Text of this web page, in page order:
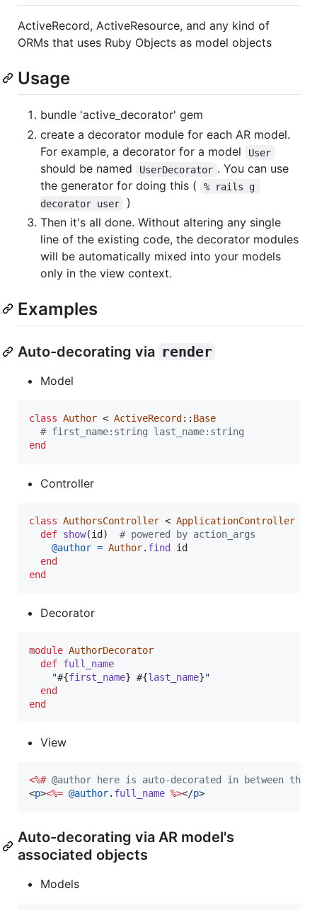
ActiveRecord, ActiveResource, and any kind of
ORMs that uses Ruby Objects as model objects
Usage
bundle 'active_decorator' gem
create a decorator module for each AR model.
For example, a decorator for a model
User
should be named UserDecorator . You can use
the generator for doing this (
% rails g
decorator user
)
Then it's all done. Without altering any single
line of the existing code, the decorator modules
will be automatically mixed into your models
only in the view context.
Examples
Auto-decorating via render
Model
class Author < ActiveRecord:: Base
# first_name:string last_name:string
end
Controller
class AuthorsController < ApplicationController
def show(id)
# powered by action_args
@author = Author. find id
end
end
Decorator
module AuthorDecorator
def full_name
"#{first_name} #{last_name}"
end
end
View
<%# @author here is auto-decorated in between
<p><%= @author. full_name %></p>
Auto-decorating via AR model's
associated objects
Models